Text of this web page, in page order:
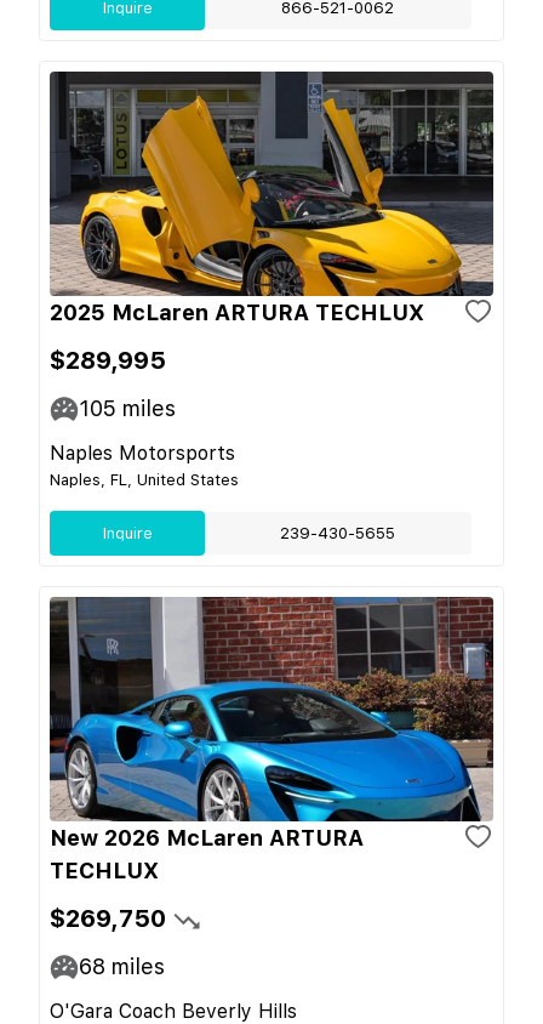
Inquire 866-521-0062
2025 McLaren ARTURA TECHLUX
$289,995
105 miles
Naples Motorsports
Naples, FL, United States
Inquire 239-430-5655
New 2026 McLaren ARTURA
TECHLUX
$269,750
68 miles
O'Gara Coach Beverly Hills